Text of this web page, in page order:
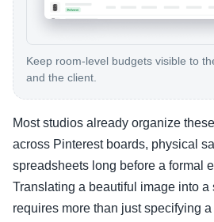
Keep room-level budgets visible to
and the client.
Most studios already organize
across Pinterest boards, physical
spreadsheets long before a formal
Translating a beautiful image into
requires more than just specifying